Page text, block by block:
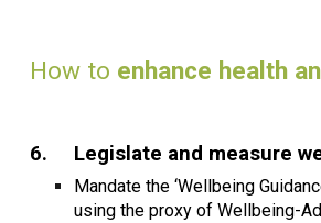
How to enhance health
6. Legislate and measure
Mandate the ‘Wellbeing
using the proxy of Wellbeing-